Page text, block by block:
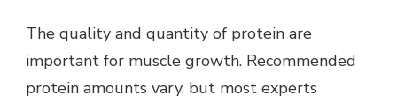
The quality and quantity of protein are
important for muscle growth. Recommended
protein amounts vary, but most experts